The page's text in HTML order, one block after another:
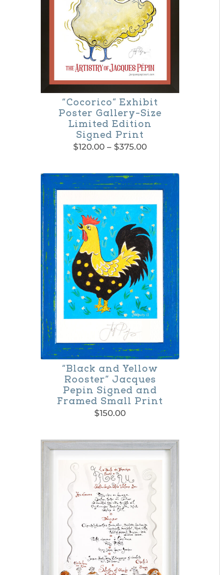
“Cocorico” Exhibit
Poster Gallery-Size
Limited Edition
Signed Print
$120.00 – $375.00Price
through
$375.00
product
has
multiple
variants.
The
options
may
chosen
product
“Black and Yellow
Rooster” Jacques
Pepin Signed and
Framed Small Print
$150.00